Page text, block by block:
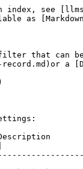
index, see
as
that can be
a